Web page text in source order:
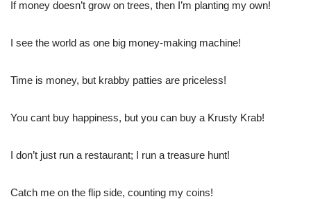
If money doesn’t grow on trees, then I’m planting my own!
I see the world as one big money-making machine!
Time is money, but krabby patties are priceless!
You cant buy happiness, but you can buy a Krusty Krab!
I don’t just run a restaurant; I run a treasure hunt!
Catch me on the flip side, counting my coins!